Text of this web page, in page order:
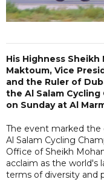
His Highness Sheikh
Maktoum, Vice
and the Ruler of
the Al Salam
on Sunday at Al
The event marked
Al Salam Cycling
Office of Sheikh
acclaim as the
terms of diversity and